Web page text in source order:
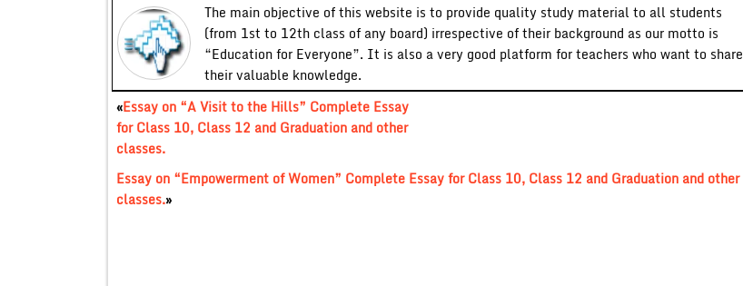
The main objective of this website is to provide quality study material to all students
(from 1st to 12th class of any board) irrespective of their background as our motto is
“Education for Everyone”. It is also a very good platform for teachers who want to share
their valuable knowledge.
«Essay on “A Visit to the Hills” Complete Essay
for Class 10, Class 12 and Graduation and other
classes.
Essay on “Empowerment of Women” Complete Essay for Class 10, Class 12 and Graduation and other
classes.»